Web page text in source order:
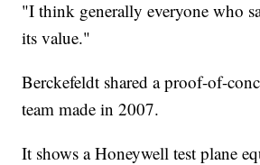
"I think generally everyone who
its value."
Berckefeldt shared a proof-of-
team made in 2007.
It shows a Honeywell test plane